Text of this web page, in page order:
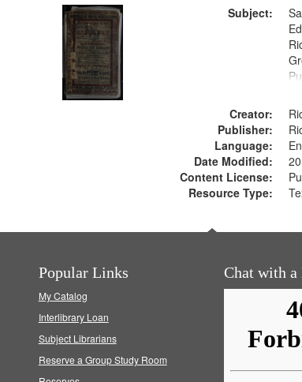
Subject:
Creator:
Publisher:
Language:
Date Modified:
Content License:
Resource Type:
Popular Links
My Catalog
Interlibrary Loan
Subject Librarians
Reserve a Group Study Room
Chat with